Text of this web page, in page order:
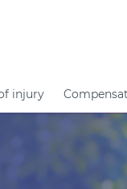
injury